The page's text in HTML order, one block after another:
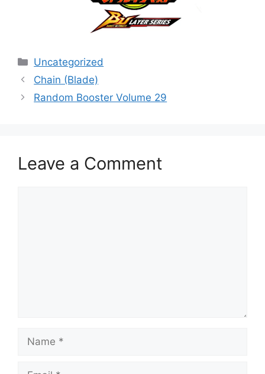
Categories
Uncategorized
Chain (Blade)
Random Booster Volume 29
Leave a Comment
Name
Email